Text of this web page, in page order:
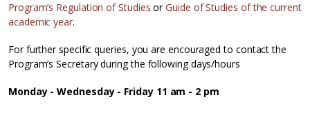
Program’s Regulation of Studies orGuide of Studies of the current
academic year.
For further specific queries, you are encouraged to contact the
Program’s Secretary during the following days/hours
Monday - Wednesday - Friday 11 am - 2 pm